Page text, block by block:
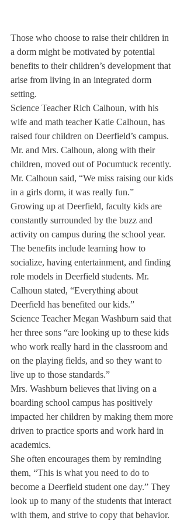
Those who choose to raise their children in
a dorm might be motivated by potential
benefits to their children’s development that
arise from living in an integrated dorm
setting.
Science Teacher Rich Calhoun, with his
wife and math teacher Katie Calhoun, has
raised four children on Deerfield’s campus.
Mr. and Mrs. Calhoun, along with their
children, moved out of Pocumtuck recently.
Mr. Calhoun said, “We miss raising our kids
in a girls dorm, it was really fun.”
Growing up at Deerfield, faculty kids are
constantly surrounded by the buzz and
activity on campus during the school year.
The benefits include learning how to
socialize, having entertainment, and finding
role models in Deerfield students. Mr.
Calhoun stated, “Everything about
Deerfield has benefited our kids.”
Science Teacher Megan Washburn said that
her three sons “are looking up to these kids
who work really hard in the classroom and
on the playing fields, and so they want to
live up to those standards.”
Mrs. Washburn believes that living on a
boarding school campus has positively
impacted her children by making them more
driven to practice sports and work hard in
academics.
She often encourages them by reminding
them, “This is what you need to do to
become a Deerfield student one day.” They
look up to many of the students that interact
with them, and strive to copy that behavior.